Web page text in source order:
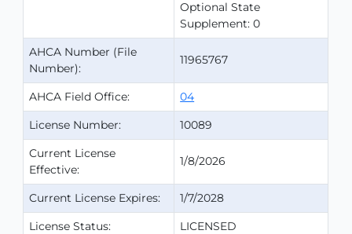
Optional State
Supplement: 0
AHCA Number (File
Number):
11965767
AHCA Field Office:
04
License Number:
10089
Current License
Effective:
1/8/2026
Current License Expires:
1/7/2028
License Status:
LICENSED